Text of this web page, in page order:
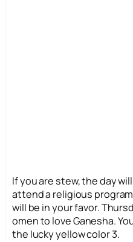
If you are stew, the day
attend a religious
will be in your favor.
omen to love Ganesha.
the lucky yellow color 3.